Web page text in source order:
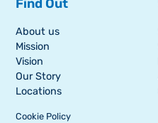
Find Out
About us
Mission
Vision
Our Story
Locations
Cookie Policy